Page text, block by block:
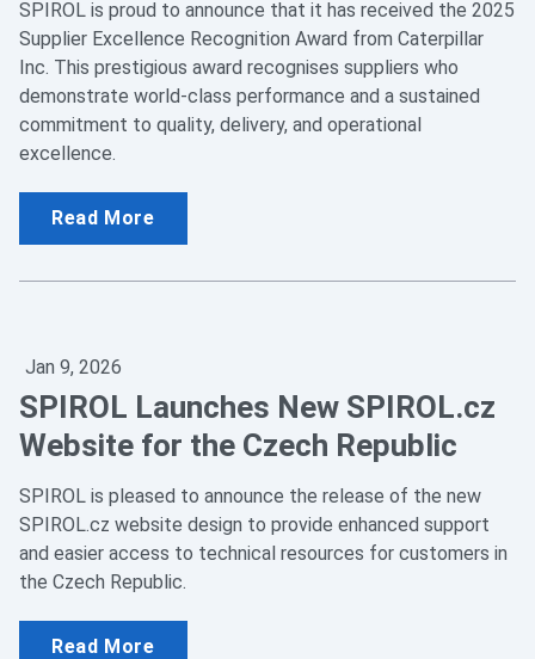
SPIROL is proud to announce that it has received the 2025
Supplier Excellence Recognition Award from Caterpillar
Inc. This prestigious award recognises suppliers who
demonstrate world-class performance and a sustained
commitment to quality, delivery, and operational
excellence.
Read More
Jan 9, 2026
SPIROL Launches New SPIROL.cz
Website for the Czech Republic
SPIROL is pleased to announce the release of the new
SPIROL.cz website design to provide enhanced support
and easier access to technical resources for customers in
the Czech Republic.
Read More